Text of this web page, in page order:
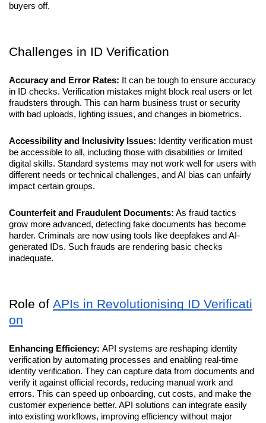
buyers off.
Challenges in ID Verification
Accuracy and Error Rates: It can be tough to ensure accuracy
in ID checks. Verification mistakes might block real users or let
fraudsters through. This can harm business trust or security
with bad uploads, lighting issues, and changes in biometrics.
Accessibility and Inclusivity Issues: Identity verification must
be accessible to all, including those with disabilities or limited
digital skills. Standard systems may not work well for users with
different needs or technical challenges, and AI bias can unfairly
impact certain groups.
Counterfeit and Fraudulent Documents: As fraud tactics
grow more advanced, detecting fake documents has become
harder. Criminals are now using tools like deepfakes and AI-
generated IDs. Such frauds are rendering basic checks
inadequate.
Role of APIs in Revolutionising ID Verificati
on
Enhancing Efficiency: API systems are reshaping identity
verification by automating processes and enabling real-time
identity verification. They can capture data from documents and
verify it against official records, reducing manual work and
errors. This can speed up onboarding, cut costs, and make the
customer experience better. API solutions can integrate easily
into existing workflows, improving efficiency without major